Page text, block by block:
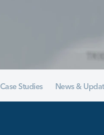
Case Studies News &